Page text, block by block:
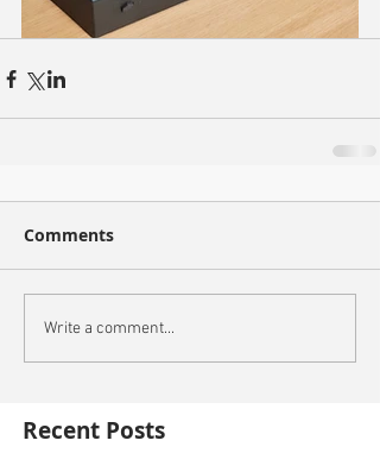
Comments
Write a comment...
Recent Posts